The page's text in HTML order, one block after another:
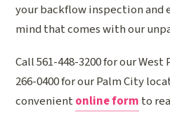
your backflow inspection and
mind that comes with our
Call 561-448-3200 for our
266-0400 for our Palm City
convenient online form to